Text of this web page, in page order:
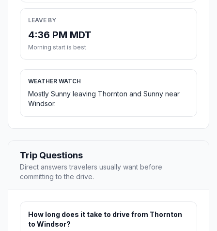
LEAVE BY
4:36 PM MDT
Morning start is best
WEATHER WATCH
Mostly Sunny leaving Thornton and Sunny near
Windsor.
Trip Questions
Direct answers travelers usually want before
committing to the drive.
How long does it take to drive from Thornton
to Windsor?